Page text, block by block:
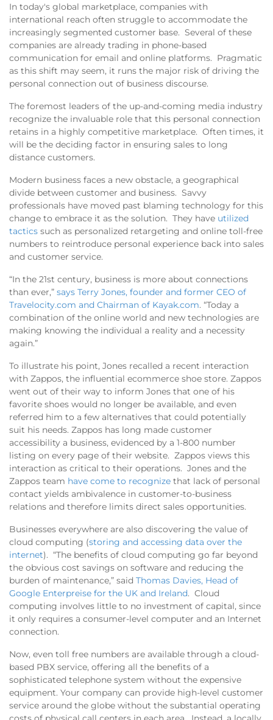
In today's global marketplace, companies with
international reach often struggle to accommodate the
increasingly segmented customer base. Several of these
companies are already trading in phone-based
communication for email and online platforms. Pragmatic
as this shift may seem, it runs the major risk of driving the
personal connection out of business discourse.
The foremost leaders of the up-and-coming media industry
recognize the invaluable role that this personal connection
retains in a highly competitive marketplace. Often times, it
will be the deciding factor in ensuring sales to long
distance customers.
Modern business faces a new obstacle, a geographical
divide between customer and business. Savvy
professionals have moved past blaming technology for this
change to embrace it as the solution. They have utilized
tactics such as personalized retargeting and online toll-free
numbers to reintroduce personal experience back into sales
and customer service.
“In the 21st century, business is more about connections
than ever,” says Terry Jones, founder and former CEO of
Travelocity.com and Chairman of Kayak.com. “Today a
combination of the online world and new technologies are
making knowing the individual a reality and a necessity
again.”
To illustrate his point, Jones recalled a recent interaction
with Zappos, the influential ecommerce shoe store. Zappos
went out of their way to inform Jones that one of his
favorite shoes would no longer be available, and even
referred him to a few alternatives that could potentially
suit his needs. Zappos has long made customer
accessibility a business, evidenced by a 1-800 number
listing on every page of their website. Zappos views this
interaction as critical to their operations. Jones and the
Zappos team have come to recognize that lack of personal
contact yields ambivalence in customer-to-business
relations and therefore limits direct sales opportunities.
Businesses everywhere are also discovering the value of
cloud computing (storing and accessing data over the
internet). “The benefits of cloud computing go far beyond
the obvious cost savings on software and reducing the
burden of maintenance,” said Thomas Davies, Head of
Google Enterpreise for the UK and Ireland. Cloud
computing involves little to no investment of capital, since
it only requires a consumer-level computer and an Internet
connection.
Now, even toll free numbers are available through a cloud-
based PBX service, offering all the benefits of a
sophisticated telephone system without the expensive
equipment. Your company can provide high-level customer
service around the globe without the substantial operating